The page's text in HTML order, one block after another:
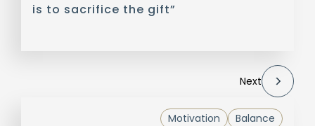
is to sacrifice the gift”
Next
Balance
Motivation